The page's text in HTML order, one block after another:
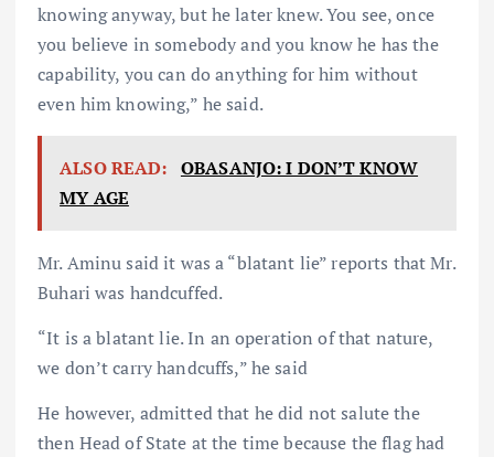
knowing anyway, but he later knew. You see, once
you believe in somebody and you know he has the
capability, you can do anything for him without
even him knowing,” he said.
ALSO READ: OBASANJO: I DON’T KNOW
MY AGE
Mr. Aminu said it was a “blatant lie” reports that Mr.
Buhari was handcuffed.
“It is a blatant lie. In an operation of that nature,
we don’t carry handcuffs,” he said
He however, admitted that he did not salute the
then Head of State at the time because the flag had